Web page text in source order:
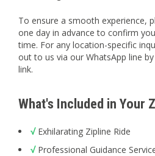
To ensure a smooth experience,
one day in advance to confirm
time. For any location-specific
out to us via our WhatsApp line
link.
What's Included in Your
√Exhilarating Zipline Ride
√Professional Guidance